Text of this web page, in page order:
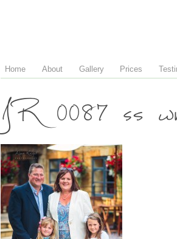
Home About Gallery Prices
JR 0087 ss